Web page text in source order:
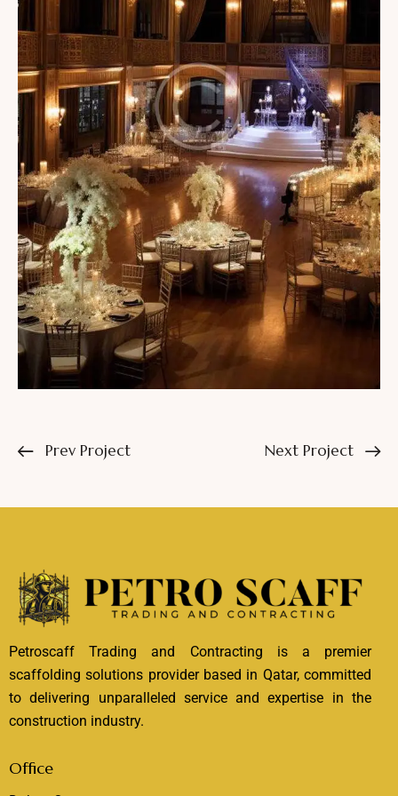
Prev Project Next Project
Petroscaff Trading and Contracting is a premier
scaffolding solutions provider based in Qatar, committed
to delivering unparalleled service and expertise in the
construction industry.
Office